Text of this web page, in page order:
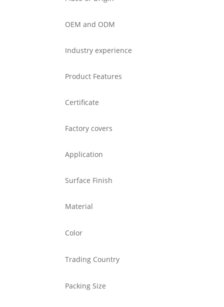
OEM and ODM
Industry experience
Product Features
Certificate
Factory covers
Application
Surface Finish
Material
Color
Trading Country
Packing Size